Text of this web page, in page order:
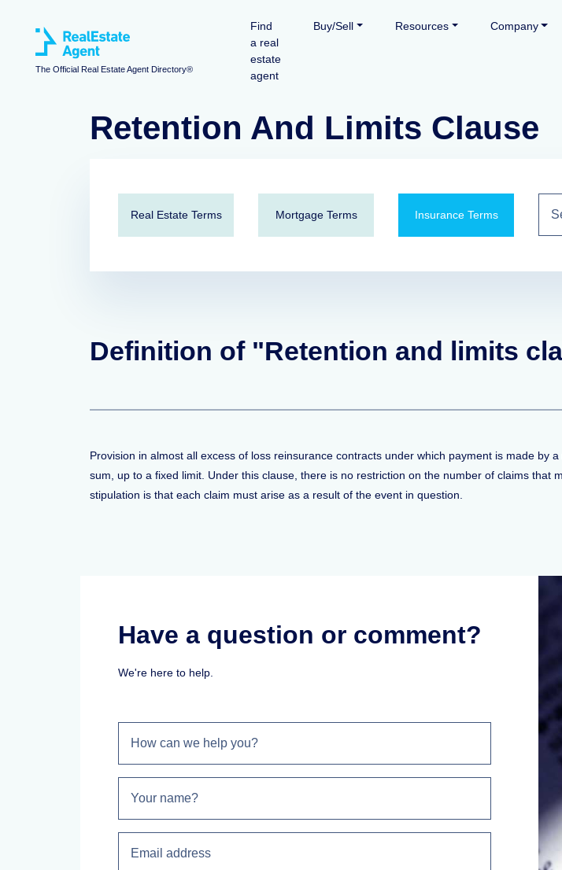
The Official Real Estate Agent Directory®
Find
a real
estate
agent
Buy/Sell Resources Company
Retention And Limits Clause
Real Estate Terms Mortgage Terms Insurance Terms
Definition of "Retention and limits
Provision in almost all excess of loss reinsurance contracts under which payment is made
sum, up to a fixed limit. Under this clause, there is no restriction on the number of claims
stipulation is that each claim must arise as a result of the event in question.
Have a question or comment?
We're here to help.